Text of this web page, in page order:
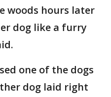
woods hours later
dog like a furry
one of the dogs
dog laid right